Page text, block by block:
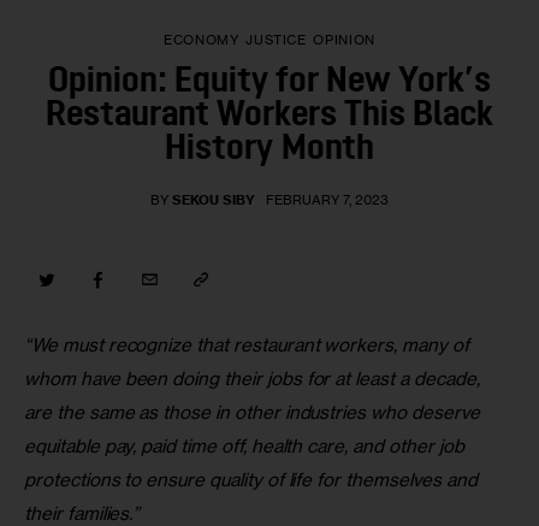
Contact Us
ECONOMY JUSTICE OPINION
Opinion: Equity for New York’s
Restaurant Workers This Black
History Month
BY SEKOU SIBY FEBRUARY 7, 2023
“We must recognize that restaurant workers, many of
whom have been doing their jobs for at least a decade,
are the same as those in other industries who deserve
equitable pay, paid time off, health care, and other job
protections to ensure quality of life for themselves and
their families.”